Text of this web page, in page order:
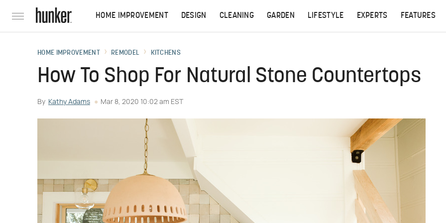
HOME IMPROVEMENT DESIGN CLEANING GARDEN LIFESTYLE EXPERTS FEATURES
HOME IMPROVEMENT REMODEL KITCHENS
How To Shop For Natural Stone Countertops
By Kathy Adams Mar 8, 2020 10:02 am EST